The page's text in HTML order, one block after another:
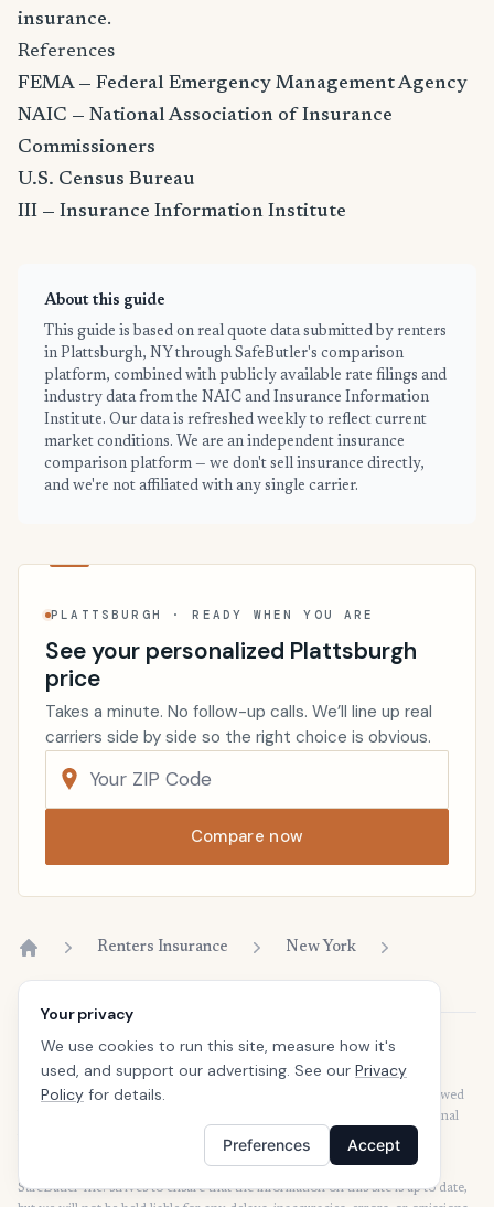
insurance.
References
FEMA — Federal Emergency Management Agency
NAIC — National Association of Insurance
Commissioners
U.S. Census Bureau
III — Insurance Information Institute
About this guide
This guide is based on real quote data submitted by renters
in Plattsburgh, NY through SafeButler's comparison
platform, combined with publicly available rate filings and
industry data from the NAIC and Insurance Information
Institute. Our data is refreshed weekly to reflect current
market conditions. We are an independent insurance
comparison platform — we don't sell insurance directly,
and we're not affiliated with any single carrier.
PLATTSBURGH · READY WHEN YOU ARE
See your personalized Plattsburgh
price
Takes a minute. No follow-up calls. We’ll line up real
carriers side by side so the right choice is obvious.
Compare now
Renters Insurance New York
Disclaimer
Our articles are intended for informational purposes and should not be
considered legal or financial advice. Our articles are not written or reviewed
by insurance agents. Consult your policies with your agent or a professional
for details regarding terms, conditions, coverage, exclusions, products,
SafeButler Inc. strives to ensure that the information on this site is up to date,
Your privacy
We use cookies to run this site, measure how it's
used, and support our advertising. See our Privacy
Policy for details.
Preferences Accept